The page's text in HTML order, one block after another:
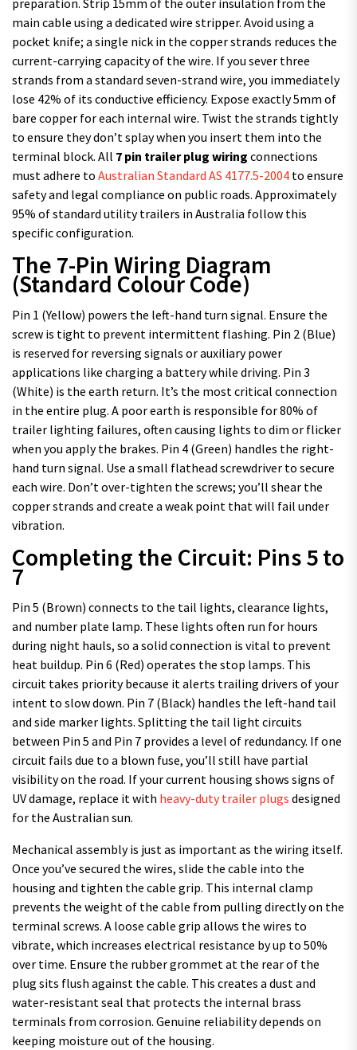
preparation. Strip 15mm of the outer insulation from the
main cable using a dedicated wire stripper. Avoid using a
pocket knife; a single nick in the copper strands reduces the
current-carrying capacity of the wire. If you sever three
strands from a standard seven-strand wire, you immediately
lose 42% of its conductive efficiency. Expose exactly 5mm of
bare copper for each internal wire. Twist the strands tightly
to ensure they don’t splay when you insert them into the
terminal block. All 7 pin trailer plug wiring connections
must adhere to Australian Standard AS 4177.5-2004 to ensure
safety and legal compliance on public roads. Approximately
95% of standard utility trailers in Australia follow this
specific configuration.
The 7-Pin Wiring Diagram
(Standard Colour Code)
Pin 1 (Yellow) powers the left-hand turn signal. Ensure the
screw is tight to prevent intermittent flashing. Pin 2 (Blue)
is reserved for reversing signals or auxiliary power
applications like charging a battery while driving. Pin 3
(White) is the earth return. It’s the most critical connection
in the entire plug. A poor earth is responsible for 80% of
trailer lighting failures, often causing lights to dim or flicker
when you apply the brakes. Pin 4 (Green) handles the right-
hand turn signal. Use a small flathead screwdriver to secure
each wire. Don’t over-tighten the screws; you’ll shear the
copper strands and create a weak point that will fail under
vibration.
Completing the Circuit: Pins 5 to
7
Pin 5 (Brown) connects to the tail lights, clearance lights,
and number plate lamp. These lights often run for hours
during night hauls, so a solid connection is vital to prevent
heat buildup. Pin 6 (Red) operates the stop lamps. This
circuit takes priority because it alerts trailing drivers of your
intent to slow down. Pin 7 (Black) handles the left-hand tail
and side marker lights. Splitting the tail light circuits
between Pin 5 and Pin 7 provides a level of redundancy. If one
circuit fails due to a blown fuse, you’ll still have partial
visibility on the road. If your current housing shows signs of
UV damage, replace it with heavy-duty trailer plugs designed
for the Australian sun.
Mechanical assembly is just as important as the wiring itself.
Once you’ve secured the wires, slide the cable into the
housing and tighten the cable grip. This internal clamp
prevents the weight of the cable from pulling directly on the
terminal screws. A loose cable grip allows the wires to
vibrate, which increases electrical resistance by up to 50%
over time. Ensure the rubber grommet at the rear of the
plug sits flush against the cable. This creates a dust and
water-resistant seal that protects the internal brass
terminals from corrosion. Genuine reliability depends on
keeping moisture out of the housing.